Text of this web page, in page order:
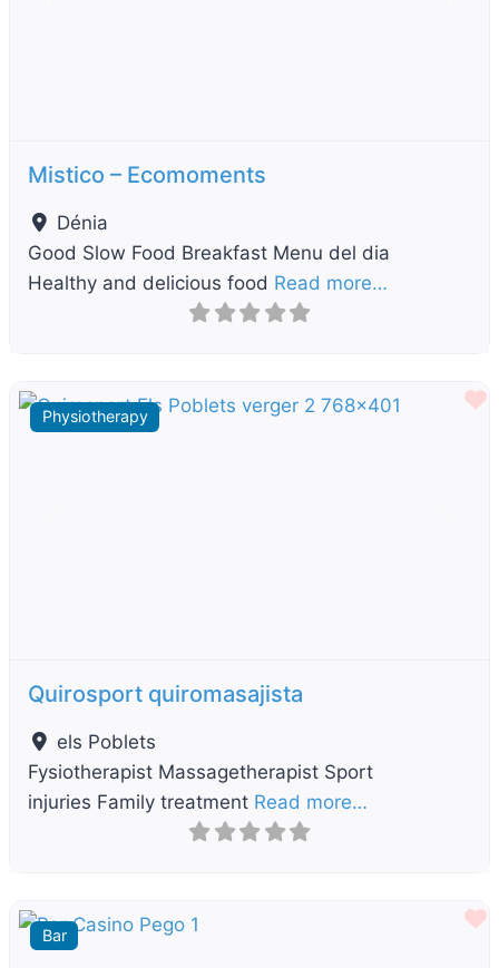
Mistico – Ecomoments
Dénia
Good Slow Food Breakfast Menu del dia
Healthy and delicious food Read more…
Physiotherapy
Quirosport quiromasajista
els Poblets
Fysiotherapist Massagetherapist Sport
injuries Family treatment Read more…
Bar